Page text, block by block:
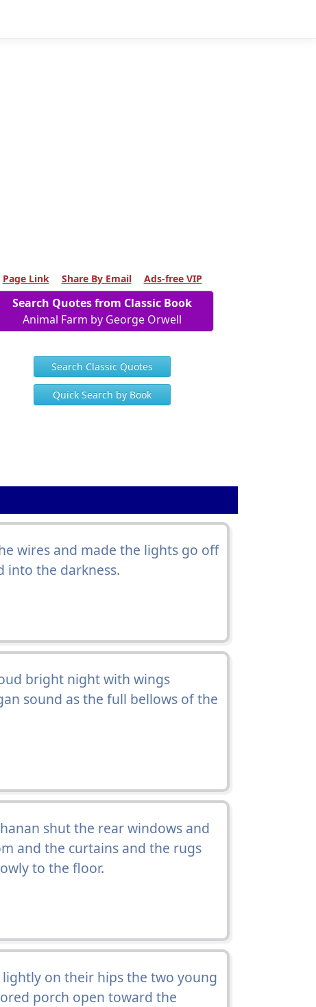
Page Link Share By Email Ads-free VIP
Search Quotes from Classic Book
Animal Farm by George Orwell
Search Classic Quotes
Quick Search by Book
wires and made the lights go off
into the darkness.
bright night with wings
sound as the full bellows of the
shut the rear windows and
and the curtains and the rugs
to the floor.
on their hips the two young
porch open toward the